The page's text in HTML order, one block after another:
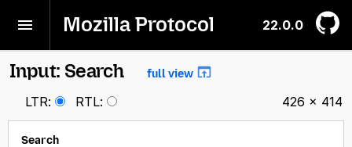
Mozilla Protocol 22.0.0
Input: Search full view
LTR: RTL: 426 × 414